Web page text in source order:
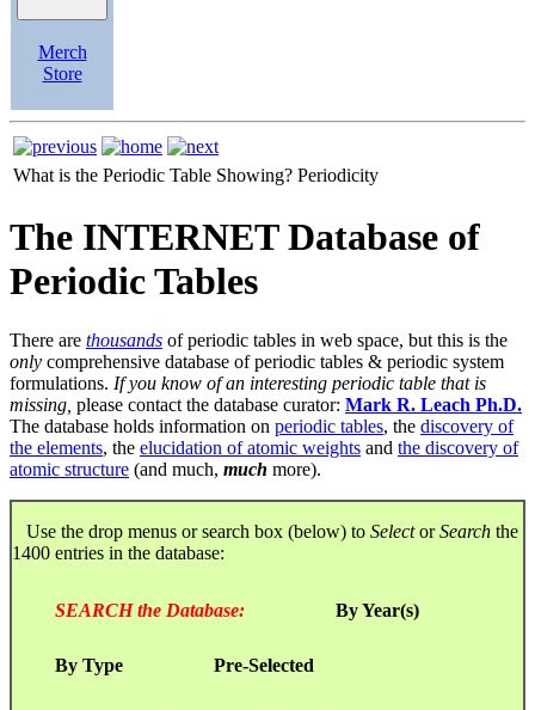
Merch
Store
What is the Periodic Table Showing? Periodicity
The INTERNET Database of
Periodic Tables
There are thousands of periodic tables in web space, but this is the
only comprehensive database of periodic tables & periodic system
formulations. If you know of an interesting periodic table that is
missing, please contact the database curator: Mark R. Leach Ph.D.
The database holds information on periodic tables, the discovery of
the elements, the elucidation of atomic weights and the discovery of
atomic structure (and much, much more).
Use the drop menus or search box (below) to SelectorSearch the
1400 entries in the database:
SEARCH the Database: By Year(s)
By Type Pre-Selected